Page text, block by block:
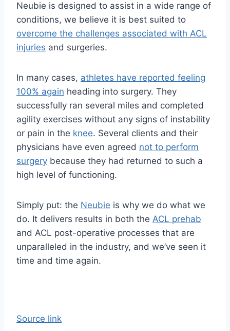
Neubie is designed to assist in a wide range of
conditions, we believe it is best suited to
overcome the challenges associated with ACL
injuries and surgeries.
In many cases, athletes have reported feeling
100% again heading into surgery. They
successfully ran several miles and completed
agility exercises without any signs of instability
or pain in the knee. Several clients and their
physicians have even agreed not to perform
surgery because they had returned to such a
high level of functioning.
Simply put: the Neubie is why we do what we
do. It delivers results in both the ACL prehab
and ACL post-operative processes that are
unparalleled in the industry, and we’ve seen it
time and time again.
Source link